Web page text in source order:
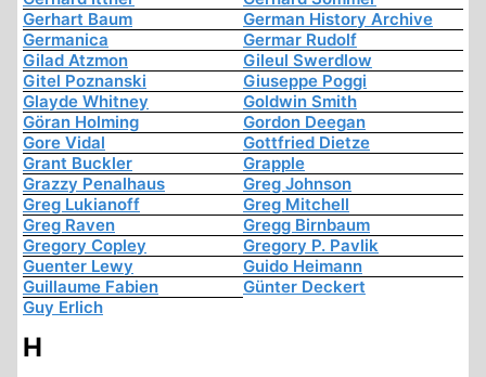
Gerhart Baum
German History Archive
Germanica
Germar Rudolf
Gilad Atzmon
Gileul Swerdlow
Gitel Poznanski
Giuseppe Poggi
Glayde Whitney
Goldwin Smith
Göran Holming
Gordon Deegan
Gore Vidal
Gottfried Dietze
Grant Buckler
Grapple
Grazzy Penalhaus
Greg Johnson
Greg Lukianoff
Greg Mitchell
Greg Raven
Gregg Birnbaum
Gregory Copley
Gregory P. Pavlik
Guenter Lewy
Guido Heimann
Guillaume Fabien
Günter Deckert
Guy Erlich
H